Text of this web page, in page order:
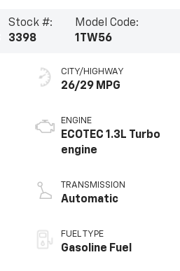
Stock #:
3398
Model Code:
1TW56
CITY/HIGHWAY
26/29 MPG
ENGINE
ECOTEC 1.3L Turbo
engine
TRANSMISSION
Automatic
FUEL TYPE
Gasoline Fuel